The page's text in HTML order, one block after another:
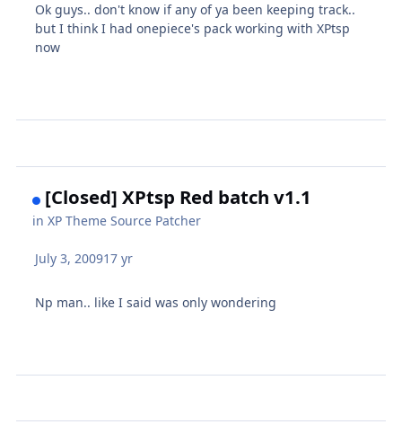
Ok guys.. don't know if any of ya been keeping track..
but I think I had onepiece's pack working with XPtsp
now
[Closed] XPtsp Red batch v1.1
inXP Theme Source Patcher
July 3, 200917 yr
Np man.. like I said was only wondering